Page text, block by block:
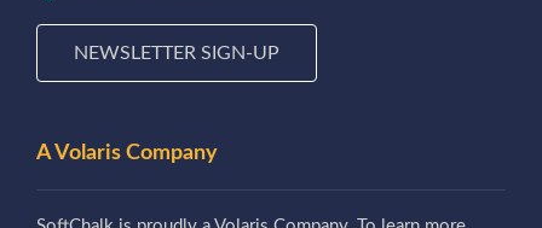
NEWSLETTER SIGN-UP
A Volaris Company